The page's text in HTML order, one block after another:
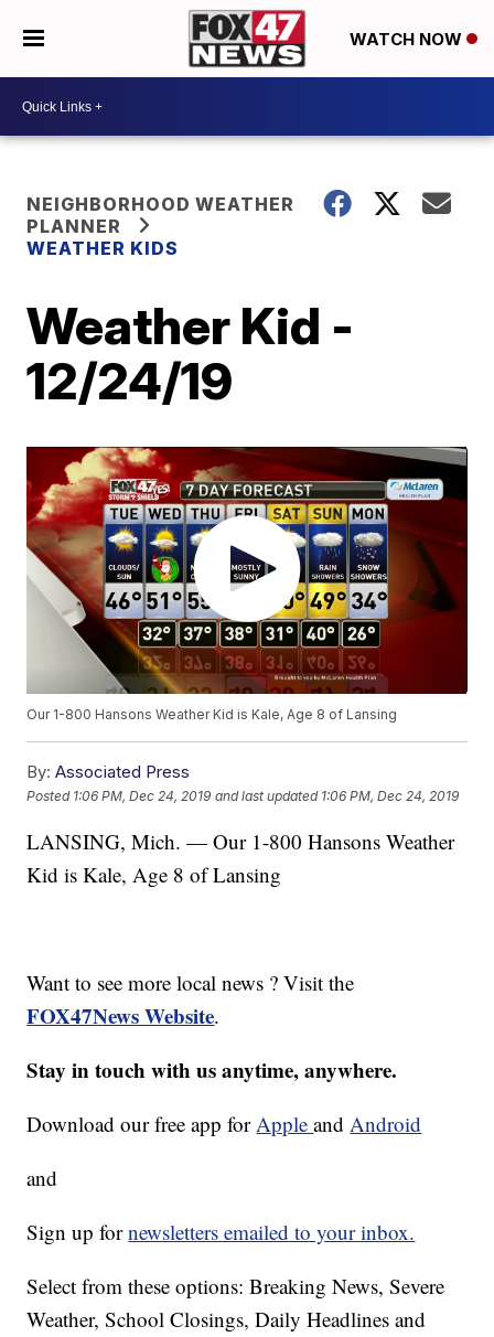
WATCH NOW
NEIGHBORHOOD WEATHER
PLANNER
WEATHER KIDS
Weather Kid -
12/24/19
Our 1-800 Hansons Weather Kid is Kale, Age 8 of Lansing
By: Associated Press
Posted 1:06 PM, Dec 24, 2019 and last updated 1:06 PM, Dec 24, 2019
LANSING, Mich. — Our 1-800 Hansons Weather
Kid is Kale, Age 8 of Lansing
Want to see more local news ? Visit the
FOX47News Website.
Stay in touch with us anytime, anywhere.
Download our free app forAppleandAndroid
and
Sign up fornewsletters emailed to your inbox.
Select from these options: Breaking News, Severe
Weather, School Closings, Daily Headlines and